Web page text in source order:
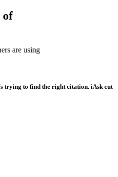
of
are using
trying to find the right citation. iAsk cut